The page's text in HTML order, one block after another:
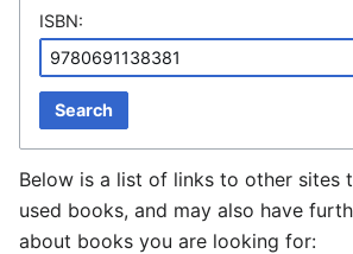
ISBN:
Search
Below is a list of links to other sites
used books, and may also have
about books you are looking for: